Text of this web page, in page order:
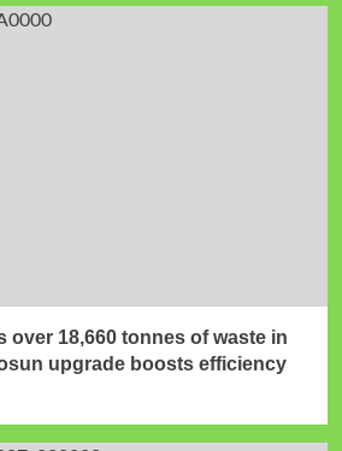
over 18,660 tonnes of waste in
upgrade boosts efficiency